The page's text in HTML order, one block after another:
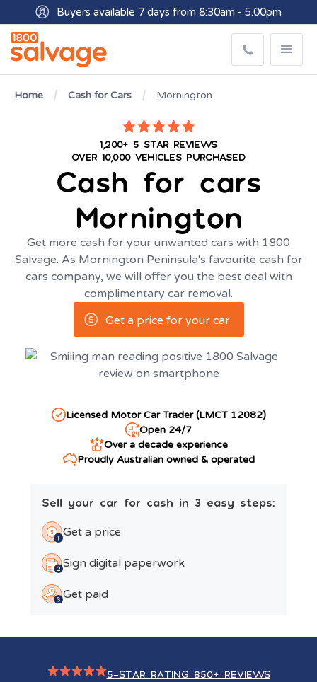
Buyers available 7 days from 8:30am - 5.00pm
Get paid within minutes with Osko
Home Cash for Cars Mornington
1,200+ 5 STAR REVIEWS
OVER 10,000 VEHICLES PURCHASED
Cash for cars
Mornington
Get more cash for your unwanted cars with 1800
Salvage. As Mornington Peninsula's favourite cash for
cars company, we will offer you the best deal with
complimentary car removal.
Get a price for your car
Licensed Motor Car Trader (LMCT 12082)
Open 24/7
Over a decade experience
Proudly Australian owned & operated
Sell your car for cash in 3 easy steps:
Get a price
Sign digital paperwork
Get paid
5-STAR RATING 850+ REVIEWS